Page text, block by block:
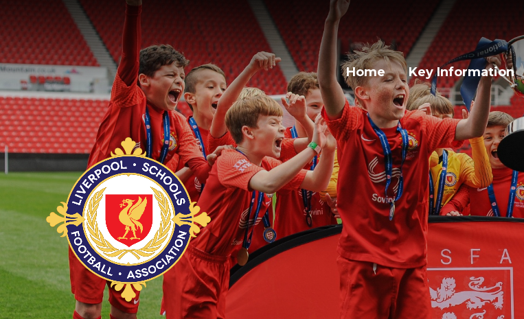
Skip to content ↓
Home Key Information